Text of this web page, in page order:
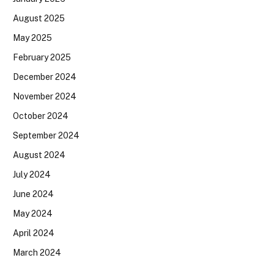
August 2025
May 2025
February 2025
December 2024
November 2024
October 2024
September 2024
August 2024
July 2024
June 2024
May 2024
April 2024
March 2024